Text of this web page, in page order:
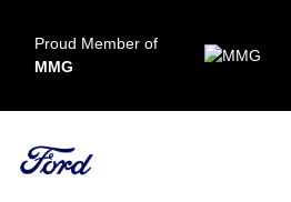
Proud Member of
MMG